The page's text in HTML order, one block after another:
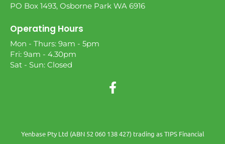
PO Box 1493, Osborne Park WA 6916
Operating Hours
Mon - Thurs: 9am - 5pm
Fri: 9am - 4.30pm
Sat - Sun: Closed
Yenbase Pty Ltd (ABN 52 060 138 427) trading as TIPS Financial